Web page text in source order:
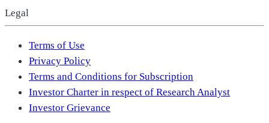
Legal
Terms of Use
Privacy Policy
Terms and Conditions for Subscription
Investor Charter in respect of Research Analyst
Investor Grievance